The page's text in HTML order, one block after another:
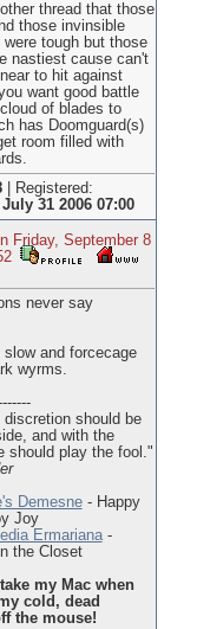
other thread that those
those invinsible
were tough but those
nastiest cause can't
to hit against
want good battle
of blades to
has Doomguard(s)
room filled with
|
Registered:
31 2006 07:00
Friday, September 8
never say
slow and forcecage
wyrms.
should be
and with the
should play the fool."
Demesne- Happy
Joy
Ermariana-
the Closet
my Mac when
cold, dead
the mouse!